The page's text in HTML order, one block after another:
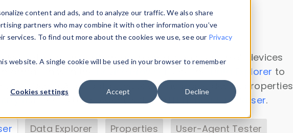
content and ads, and to analyze our traffic. We also share
partners who may combine it with other information you’ve
To find out more about the cookies we use, see our Privacy
website. A single cookie will be used in your browser to remember
Cookies settings Accept Decline
Insights
data. Drill into information and properties on all devices
Data Explorer to
DeviceAtlas data. Check our available device properties
. Test a User-Agent with theHTTP Headers Parser.
Data Explorer Properties User-Agent Tester